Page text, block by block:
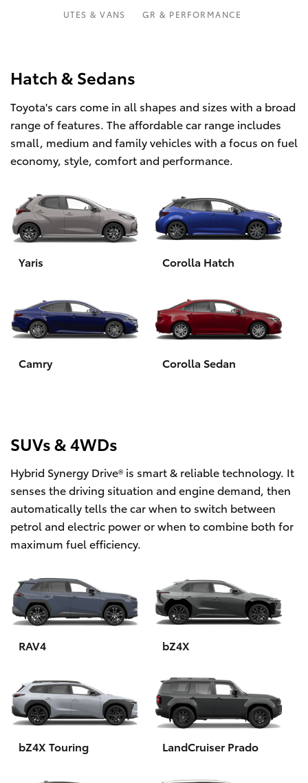
RAV4
bZ4X Touring
LandCruiser Prado
C-HR
Yaris Cross
Utes & Vans
HiLux
LandCruiser 70
Tundra
GR & Performance
GR Yaris
Fleet
Personalise
Discover
Contact
UTES & VANS GR & PERFORMANCE
Hatch & Sedans
Toyota's cars come in all shapes and sizes with a broad
range of features. The affordable car range includes
small, medium and family vehicles with a focus on fuel
economy, style, comfort and performance.
Yaris Corolla Hatch
Camry Corolla Sedan
SUVs & 4WDs
Hybrid Synergy Drive® is smart & reliable technology. It
senses the driving situation and engine demand, then
automatically tells the car when to switch between
petrol and electric power or when to combine both for
maximum fuel efficiency.
RAV4 bZ4X
bZ4X Touring LandCruiser Prado